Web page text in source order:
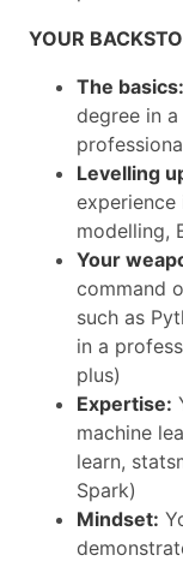
YOUR
The basics:
degree in
Levelling
experience
modelling,
Your
command
such as
in a
plus)
Expertise:
machine
learn,
Spark)
Mindset: